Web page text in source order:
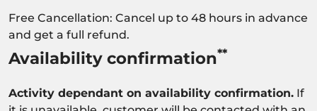
Free Cancellation: Cancel up to 48 hours in advance
and get a full refund.
Availability confirmation**
Activity dependant on availability confirmation. If